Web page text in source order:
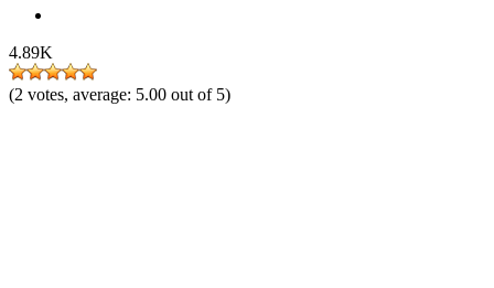
4.89K
(2 votes, average: 5.00 out of 5)